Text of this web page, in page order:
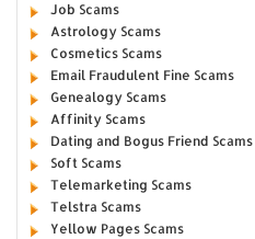
Job Scams
Astrology Scams
Cosmetics Scams
Email Fraudulent Fine Scams
Genealogy Scams
Affinity Scams
Dating and Bogus Friend Scams
Soft Scams
Telemarketing Scams
Telstra Scams
Yellow Pages Scams